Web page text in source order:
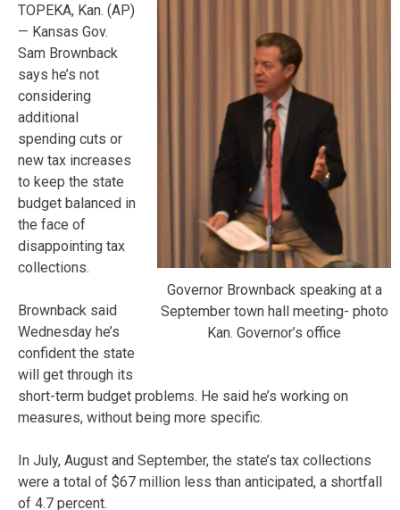
Governor Brownback speaking at a
September town hall meeting- photo
Kan. Governor’s office
TOPEKA, Kan. (AP)
— Kansas Gov.
Sam Brownback
says he’s not
considering
additional
spending cuts or
new tax increases
to keep the state
budget balanced in
the face of
disappointing tax
collections.
Brownback said
Wednesday he’s
confident the state
will get through its
short-term budget problems. He said he’s working on
measures, without being more specific.
In July, August and September, the state’s tax collections
were a total of $67 million less than anticipated, a shortfall
of 4.7 percent.